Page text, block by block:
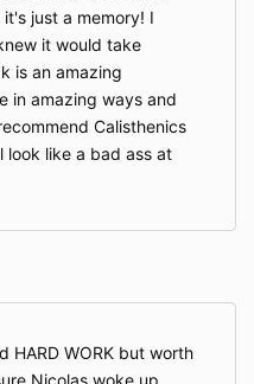
. The Website provides
information. We
by filling out
with us via
search queries
comments or other
when ordering a
to improve our
you with offers,
just a memory! I
it would take
is an amazing
in amazing ways and
Calisthenics
look like a bad ass at
HARD WORK but worth